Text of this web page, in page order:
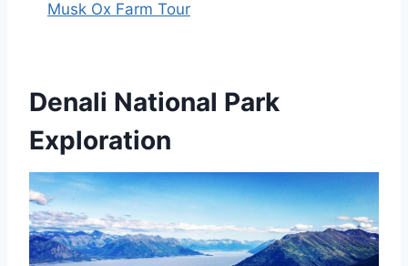
Musk Ox Farm Tour
Denali National Park
Exploration